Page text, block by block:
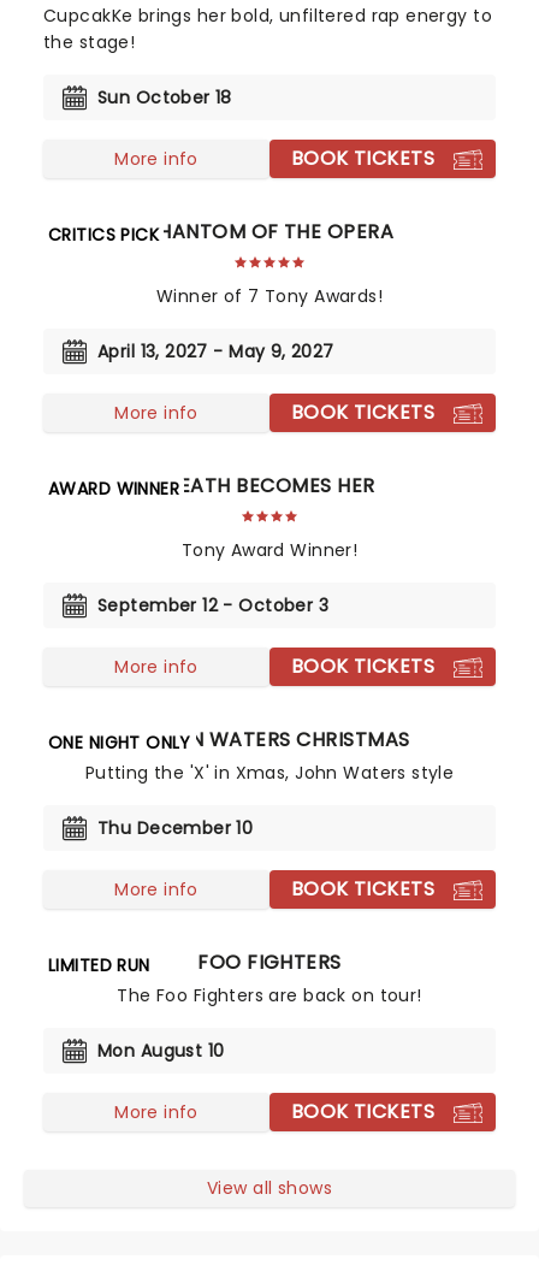
CupcakKe brings her bold, unfiltered rap energy to
the stage!
Sun October 18
More info BOOK TICKETS
CRITICS PICKPHANTOM OF THE OPERA
Winner of 7 Tony Awards!
April 13, 2027 - May 9, 2027
More info BOOK TICKETS
AWARD WINNERDEATH BECOMES HER
Tony Award Winner!
September 12 - October 3
More info BOOK TICKETS
ONE NIGHT ONLYA JOHN WATERS CHRISTMAS
Putting the 'X' in Xmas, John Waters style
Thu December 10
More info BOOK TICKETS
LIMITED RUN FOO FIGHTERS
The Foo Fighters are back on tour!
Mon August 10
More info BOOK TICKETS
View all shows